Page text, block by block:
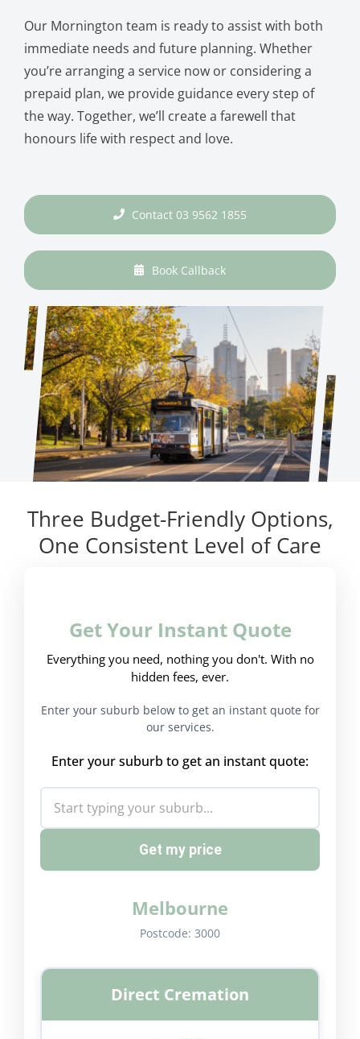
Our Mornington team is ready to assist with both
immediate needs and future planning. Whether
you’re arranging a service now or considering a
prepaid plan, we provide guidance every step of
the way. Together, we’ll create a farewell that
honours life with respect and love.
Contact 03 9562 1855
Book Callback
Three Budget-Friendly Options,
One Consistent Level of Care
Get Your Instant Quote
Everything you need, nothing you don't. With no
hidden fees, ever.
Enter your suburb below to get an instant quote for
our services.
Enter your suburb to get an instant quote:
Get my price
Melbourne
Postcode: 3000
Direct Cremation